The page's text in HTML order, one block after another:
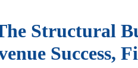
Structural
Success,